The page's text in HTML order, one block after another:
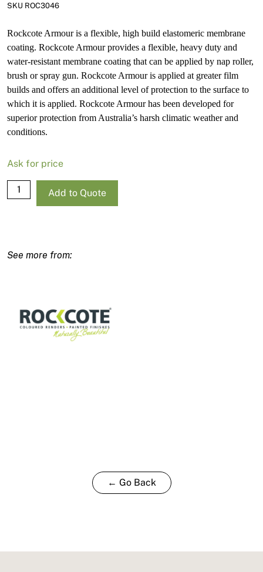
SKU ROC3046
Rockcote Armour is a flexible, high build elastomeric membrane
coating. Rockcote Armour provides a flexible, heavy duty and
water-resistant membrane coating that can be applied by nap roller,
brush or spray gun. Rockcote Armour is applied at greater film
builds and offers an additional level of protection to the surface to
which it is applied. Rockcote Armour has been developed for
superior protection from Australia’s harsh climatic weather and
conditions.
Ask for price
Rockcote
Armour
Base-
Add to Quote
← Go Back